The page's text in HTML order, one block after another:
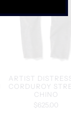
ARTIST
CORDUROY
CHINO
$625.00